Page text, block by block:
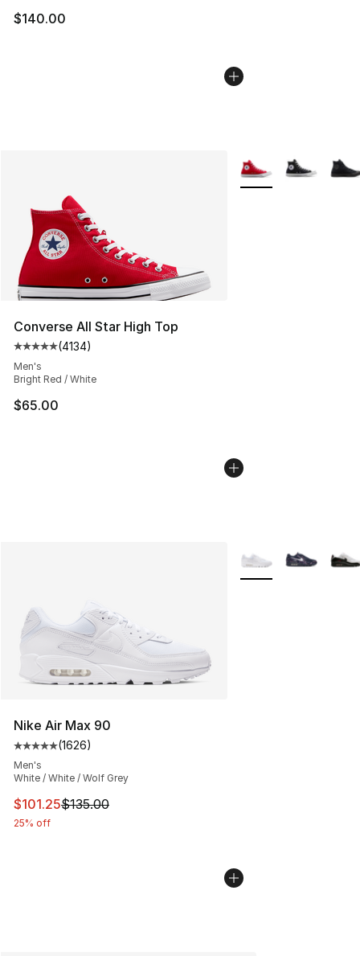
$140.00
Converse All Star High Top
Average customer rating - [5 out of 5 stars], 4134
(4134)
Men's
Bright Red / White
$65.00
More Colors
Nike Air Max 90
Average customer rating - [5 out of 5 stars], 1626
(1626)
Men's
White / White / Wolf Grey
This item is on sale. Price dropped from $135.00 to
$101.25$135.00
25% off
More Colors